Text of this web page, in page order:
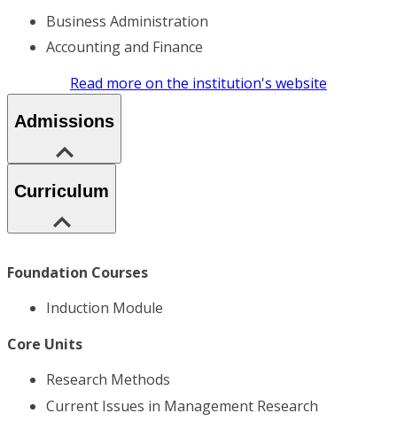
Business Administration
Accounting and Finance
Read more on the institution's website
Admissions
Curriculum
Foundation Courses
Induction Module
Core Units
Research Methods
Current Issues in Management Research